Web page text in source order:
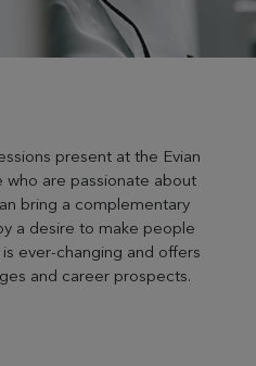
present at the Evian
who are passionate about
bring a complementary
a desire to make people
ever-changing and offers
and career prospects.